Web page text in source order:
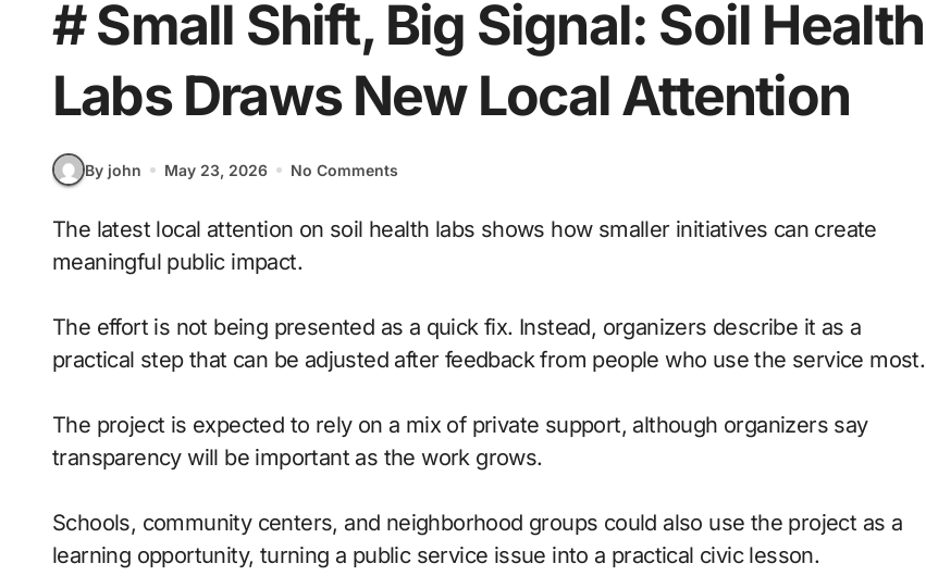
# Small Shift, Big Signal: Soil Health
Labs Draws New Local Attention
By john May 23, 2026 No Comments
The latest local attention on soil health labs shows how smaller initiatives can create
meaningful public impact.
The effort is not being presented as a quick fix. Instead, organizers describe it as a
practical step that can be adjusted after feedback from people who use the service most.
The project is expected to rely on a mix of private support, although organizers say
transparency will be important as the work grows.
Schools, community centers, and neighborhood groups could also use the project as a
learning opportunity, turning a public service issue into a practical civic lesson.